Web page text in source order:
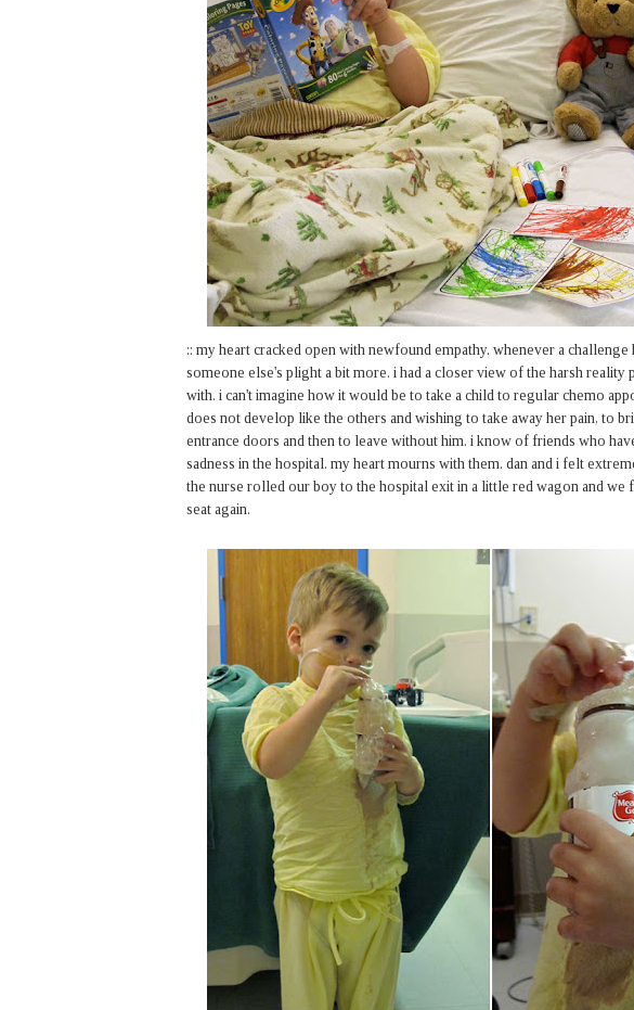
:: my heart cracked open with newfound empathy. whenever a challenge
someone else's plight a bit more. i had a closer view of the harsh reality
with. i can't imagine how it would be to take a child to regular chemo
does not develop like the others and wishing to take away her pain, to
entrance doors and then to leave without him. i know of friends who
sadness in the hospital. my heart mourns with them. dan and i felt
the nurse rolled our boy to the hospital exit in a little red wagon and we
seat again.